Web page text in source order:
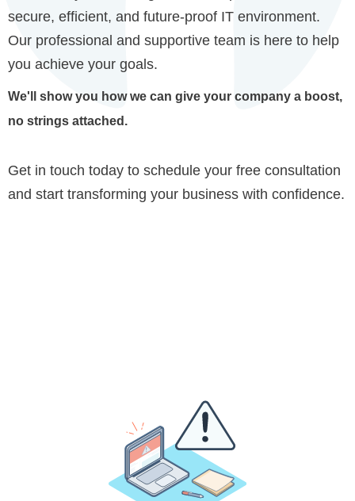
secure, efficient, and future-proof IT environment.
Our professional and supportive team is here to help
you achieve your goals.
We'll show you how we can give your company a boost,
no strings attached.
Get in touch today to schedule your free consultation
and start transforming your business with confidence.